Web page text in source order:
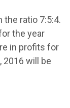
the ratio 7:5:4.
the year
in profits for
2016 will be